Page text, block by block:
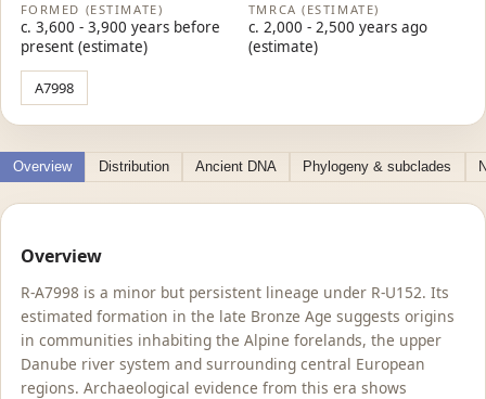
FORMED (ESTIMATE)
c. 3,600 - 3,900 years before
present (estimate)
TMRCA (ESTIMATE)
c. 2,000 - 2,500 years ago
(estimate)
A7998
Overview Distribution Ancient DNA Phylogeny & subclades
Overview
R-A7998 is a minor but persistent lineage under R-U152. Its
estimated formation in the late Bronze Age suggests origins
in communities inhabiting the Alpine forelands, the upper
Danube river system and surrounding central European
regions. Archaeological evidence from this era shows